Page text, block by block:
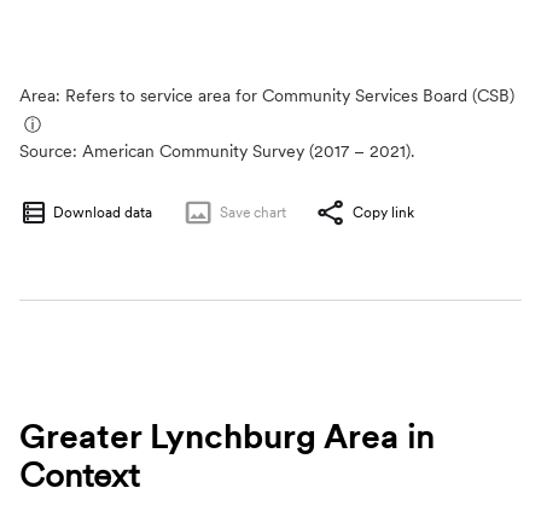
Area: Refers to service area for Community Services Board (CSB)
ⓘ
Source: American Community Survey (2017 – 2021).
Download data Save chart Copy link
Greater Lynchburg Area in
Context